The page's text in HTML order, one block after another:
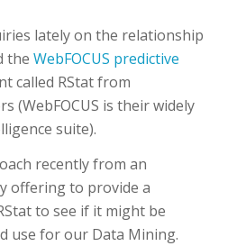
lately on the relationship
the WebFOCUS predictive
called RStat from
(WebFOCUS is their widely
suite).
recently from an
offering to provide a
to see if it might be
use for our Data Mining.